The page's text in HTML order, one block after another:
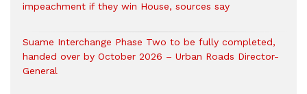
impeachment if they win House, sources say
Suame Interchange Phase Two to be fully completed,
handed over by October 2026 – Urban Roads Director-
General